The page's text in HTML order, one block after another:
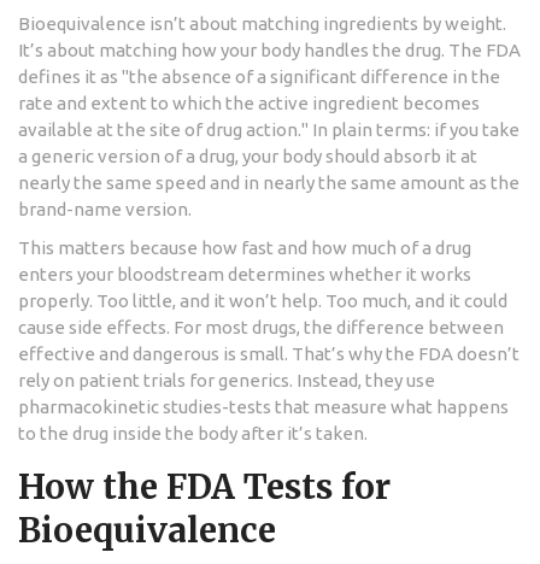
Bioequivalence isn’t about matching ingredients by weight.
It’s about matching how your body handles the drug. The FDA
defines it as "the absence of a significant difference in the
rate and extent to which the active ingredient becomes
available at the site of drug action." In plain terms: if you take
a generic version of a drug, your body should absorb it at
nearly the same speed and in nearly the same amount as the
brand-name version.
This matters because how fast and how much of a drug
enters your bloodstream determines whether it works
properly. Too little, and it won’t help. Too much, and it could
cause side effects. For most drugs, the difference between
effective and dangerous is small. That’s why the FDA doesn’t
rely on patient trials for generics. Instead, they use
pharmacokinetic studies-tests that measure what happens
to the drug inside the body after it’s taken.
How the FDA Tests for
Bioequivalence